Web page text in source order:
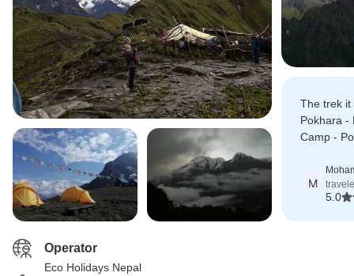
The trek it
Pokhara -
Camp -
great
M
5.0
Operator
Eco Holidays Nepal